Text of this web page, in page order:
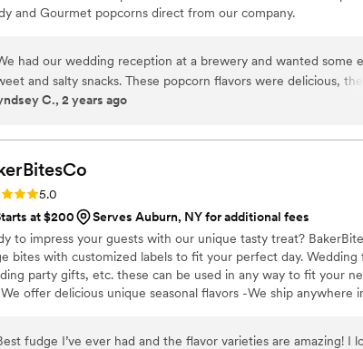
and Gourmet popcorns direct from our company.
had our wedding reception at a brewery and wanted some
salty snacks. These popcorn flavors were delicious, they sent us
to try before we decided. We chose 4 flavors and they
designed for us and looked PERFECT! We had tons of compliments on
popcorn. We ordered plenty and people were grabbing them
at the end of the night. A perfect snack after a few beers. Theu were
fast with the samples and the order too!
C., 2 years ago
5.0 (1 review)
5.0
at $200
Serves Auburn, NY for additional fees
to impress your guests with our unique tasty treat?
bites with customized labels to fit your perfect day. Wedding
party gifts, etc. these can be used in any way to fit your
offer delicious unique seasonal flavors -We ship anywhere
fudge I’ve ever had and the flavor varieties are amazing! I